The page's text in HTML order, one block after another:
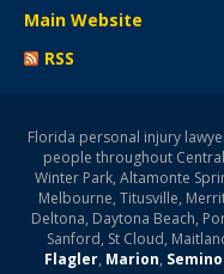
Main Website
RSS
Florida personal injury
people throughout
Winter Park, Altamonte
Melbourne, Titusville,
Deltona, Daytona Beach,
Sanford, St Cloud,
Flagler, Marion,